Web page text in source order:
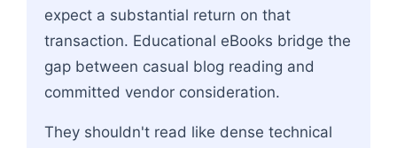
expect a substantial return on that
transaction. Educational eBooks bridge the
gap between casual blog reading and
committed vendor consideration.
They shouldn't read like dense technical